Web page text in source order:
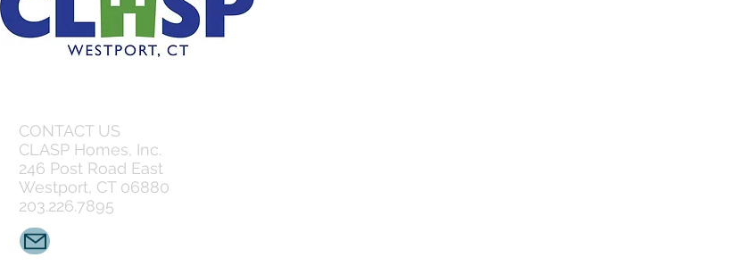
CONTACT US
CLASP Homes, Inc.
246 Post Road East
Westport, CT 06880
203.226.7895